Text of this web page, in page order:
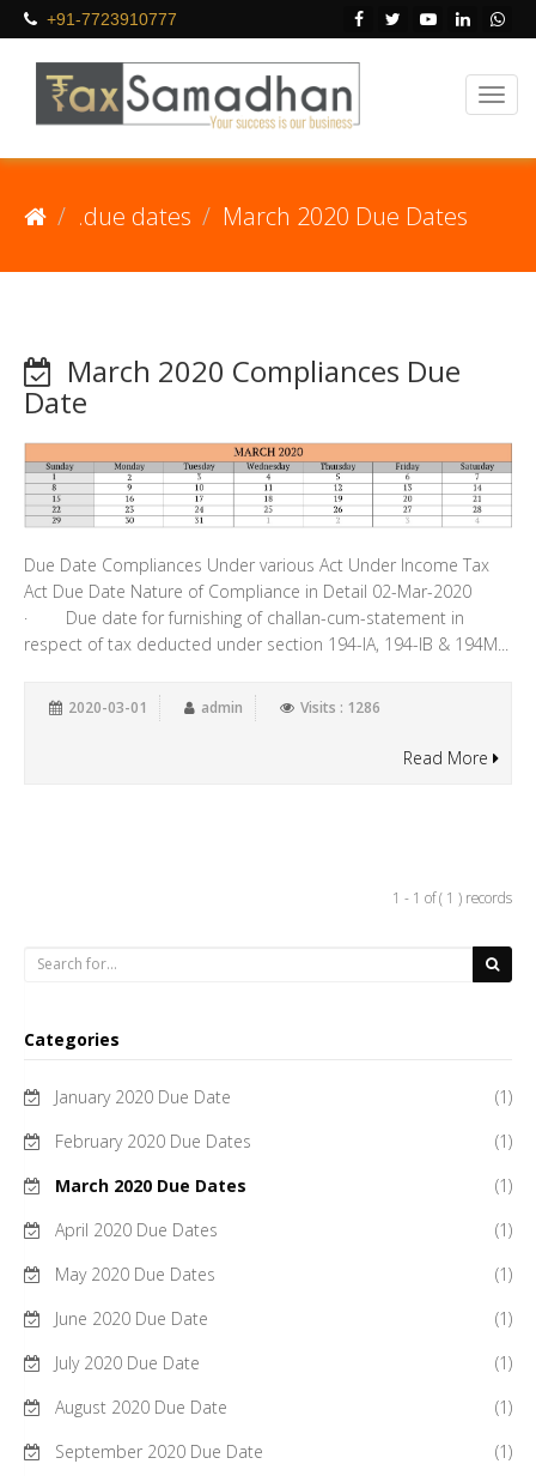
+91-7723910777
.due dates March 2020 Due Dates
March 2020 Compliances Due
Date
Due Date Compliances Under various Act Under Income Tax
Act Due Date Nature of Compliance in Detail 02-Mar-2020
· Due date for furnishing of challan-cum-statement in
respect of tax deducted under section 194-IA, 194-IB & 194M...
2020-03-01 admin Visits : 1286
Read More
1 - 1 of ( 1 ) records
Categories
January 2020 Due Date
(1)
February 2020 Due Dates
(1)
March 2020 Due Dates
(1)
April 2020 Due Dates
(1)
May 2020 Due Dates
(1)
June 2020 Due Date
(1)
July 2020 Due Date
(1)
August 2020 Due Date
(1)
September 2020 Due Date
(1)